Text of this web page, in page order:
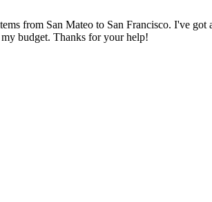
from San Mateo to San Francisco. I've
budget. Thanks for your help!